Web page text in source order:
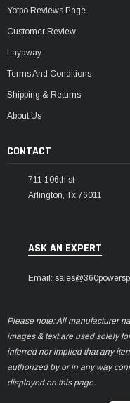
Yotpo Reviews Page
Customer Review
Layaway
Terms And Conditions
Shipping & Returns
About Us
CONTACT
711 106th st
Arlington, Tx 76011
ASK AN EXPERT
Email:
Please note: All manufacturer
images & text are used solely
inferred nor implied that any
authorized by or in any way
displayed on this page.